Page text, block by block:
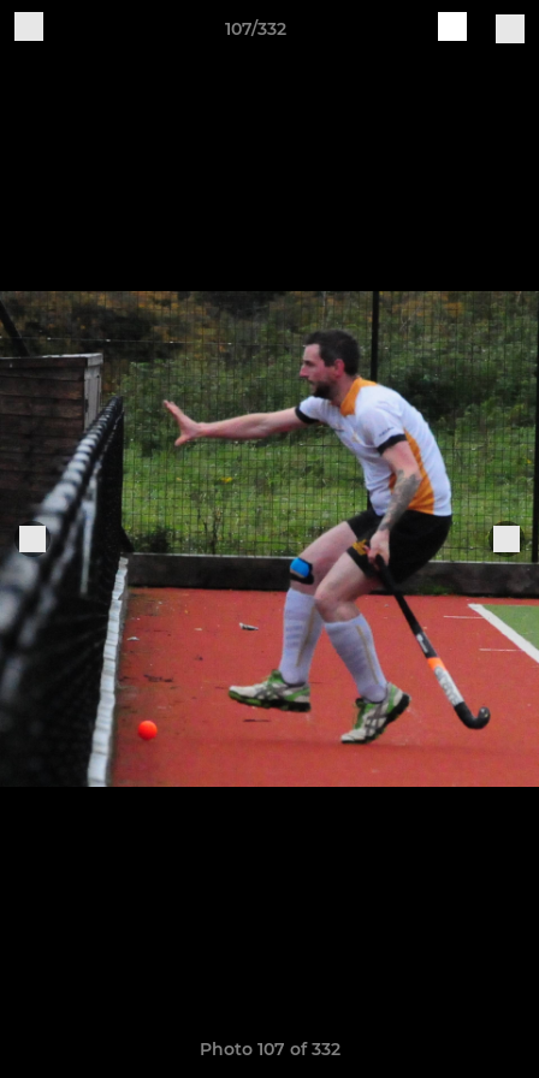
107/332
Photo 107 of 332